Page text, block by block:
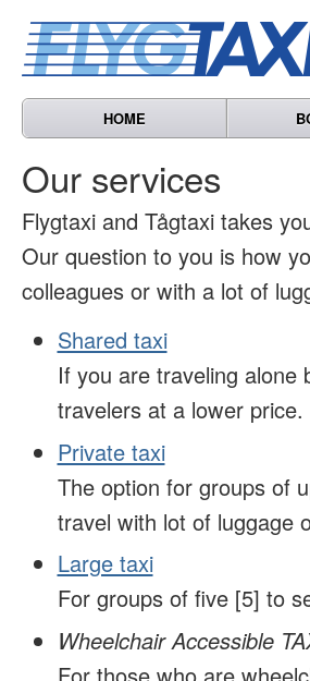
HOME
Our services
Flygtaxi and Tågtaxi takes
Our question to you is how
colleagues or with a lot of
Shared taxi
If you are traveling alone
travelers at a lower price.
Private taxi
The option for groups of
travel with lot of luggage
Large taxi
For groups of five [5] to
Wheelchair Accessible
For those who are